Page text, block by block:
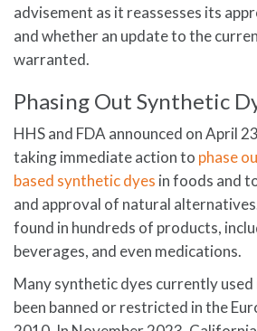
advisement as it reassesses its
and whether an update to the
warranted.
Phasing Out Synthetic
HHS and FDA announced on April
taking immediate action to phase
based synthetic dyes in foods and
and approval of natural
found in hundreds of products,
beverages, and even medications.
Many synthetic dyes currently used
been banned or restricted in the